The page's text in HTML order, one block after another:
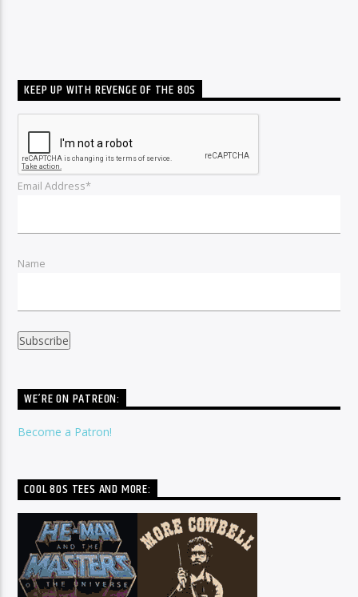
KEEP UP WITH REVENGE OF THE 80S
Email Address*
Name
WE’RE ON PATREON:
Become a Patron!
COOL 80S TEES AND MORE: